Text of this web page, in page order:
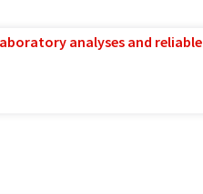
analyses and reliable